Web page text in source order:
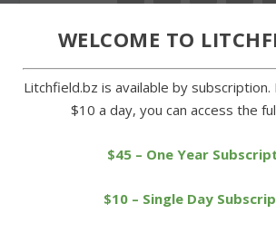
Picnic celebrates success
WELCOME TO
Litchfield.bz is available by
$10 a day, you can access the
$45 – One Year
$10 – Single Day